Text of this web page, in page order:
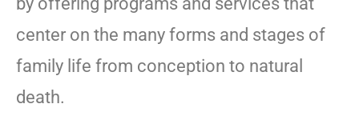
center on the many forms and stages of
family life from conception to natural
death.